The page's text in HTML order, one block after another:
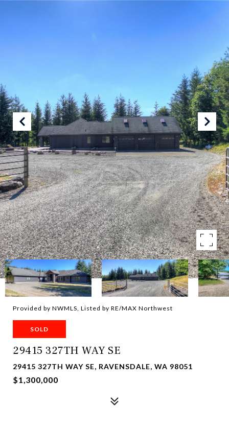
Provided by NWMLS, Listed by RE/MAX Northwest
SOLD
29415 327TH WAY SE
29415 327TH WAY SE, RAVENSDALE, WA 98051
$1,300,000